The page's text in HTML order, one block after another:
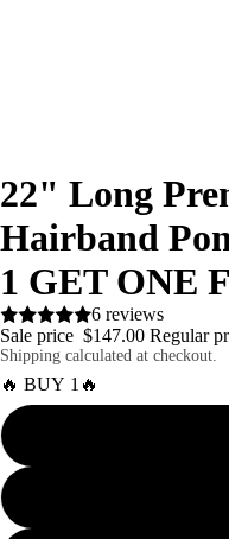
22" Long
Hairband
1 GET ONE
6 reviews
Sale price $147.00 Regular
Shipping calculated at checkout.
🔥 BUY 1🔥